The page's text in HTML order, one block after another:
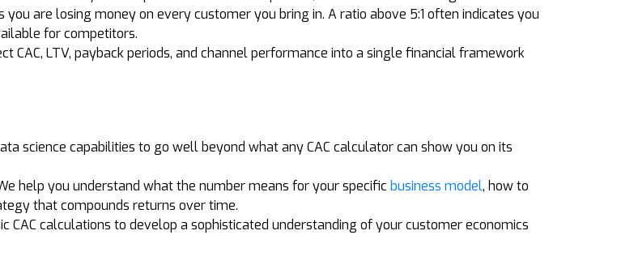
are losing money on every customer you bring in. A ratio above 5:1 often indicates you
for competitors.
CAC, LTV, payback periods, and channel performance into a single financial framework
science capabilities to go well beyond what any CAC calculator can show you on its
help you understand what the number means for your specific business model, how to
that compounds returns over time.
CAC calculations to develop a sophisticated understanding of your customer economics